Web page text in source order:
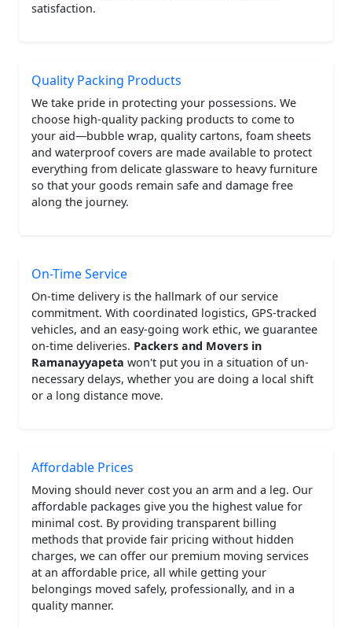
satisfaction.
Quality Packing Products
We take pride in protecting your possessions. We
choose high-quality packing products to come to
your aid—bubble wrap, quality cartons, foam sheets
and waterproof covers are made available to protect
everything from delicate glassware to heavy furniture
so that your goods remain safe and damage free
along the journey.
On-Time Service
On-time delivery is the hallmark of our service
commitment. With coordinated logistics, GPS-tracked
vehicles, and an easy-going work ethic, we guarantee
on-time deliveries. Packers and Movers in
Ramanayyapeta won't put you in a situation of un-
necessary delays, whether you are doing a local shift
or a long distance move.
Affordable Prices
Moving should never cost you an arm and a leg. Our
affordable packages give you the highest value for
minimal cost. By providing transparent billing
methods that provide fair pricing without hidden
charges, we can offer our premium moving services
at an affordable price, all while getting your
belongings moved safely, professionally, and in a
quality manner.